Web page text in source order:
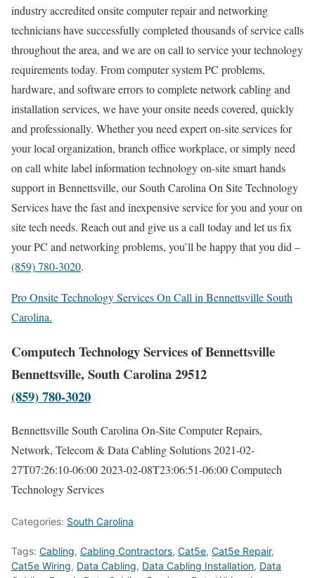
industry accredited onsite computer repair and networking
technicians have successfully completed thousands of service calls
throughout the area, and we are on call to service your technology
requirements today. From computer system PC problems,
hardware, and software errors to complete network cabling and
installation services, we have your onsite needs covered, quickly
and professionally. Whether you need expert on-site services for
your local organization, branch office workplace, or simply need
on call white label information technology on-site smart hands
support in Bennettsville, our South Carolina On Site Technology
Services have the fast and inexpensive service for you and your on
site tech needs. Reach out and give us a call today and let us fix
your PC and networking problems, you’ll be happy that you did –
(859) 780-3020.
Pro Onsite Technology Services On Call in Bennettsville South
Carolina.
Computech Technology Services of Bennettsville
Bennettsville, South Carolina 29512
(859) 780-3020
Bennettsville South Carolina On-Site Computer Repairs,
Network, Telecom & Data Cabling Solutions2021-02-
27T07:26:10-06:002023-02-08T23:06:51-06:00Computech
Technology Services
Categories: South Carolina
Tags: Cabling, Cabling Contractors, Cat5e, Cat5e Repair,
Cat5e Wiring, Data Cabling, Data Cabling Installation, Data